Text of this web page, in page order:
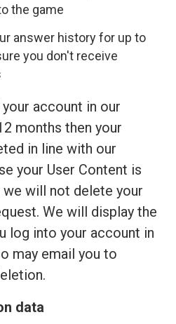
the game
answer history for up to
you don't receive
account in our
months then your
in line with our
your User Content is
will not delete your
We will display the
log into your account in
may email you to
data